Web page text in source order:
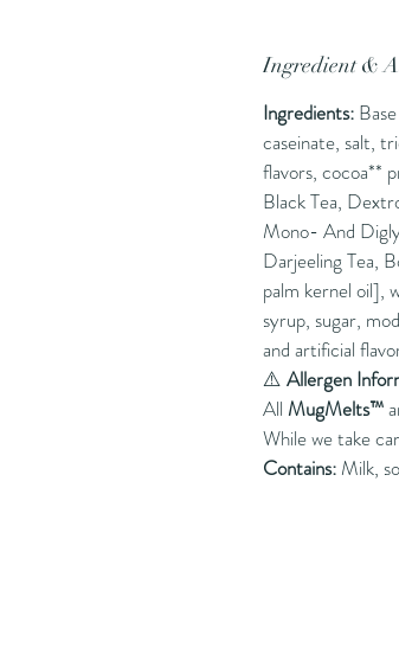
Ingredient &
Ingredients:
caseinate, salt,
flavors, cocoa**
Black Tea,
Mono- And
Darjeeling Tea,
palm kernel oil],
syrup, sugar,
and artificial
⚠️ Allergen
All MugMelts™
While we take
Contains: Milk,